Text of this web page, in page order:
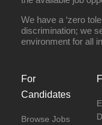
We have a ‘zero
discrimination; we
environment for all
For
Candidates
Browse Jobs